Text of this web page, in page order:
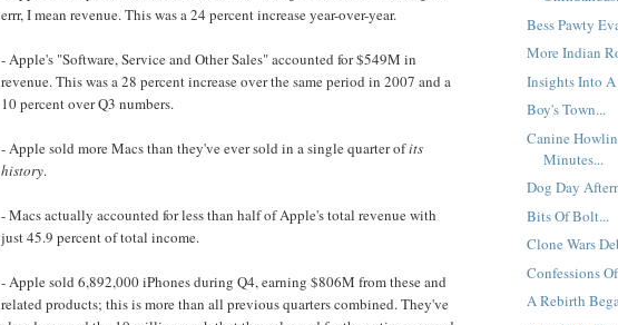
errr, I mean revenue. This was a 24 percent increase year-over-year.
- Apple's "Software, Service and Other Sales" accounted for $549M in
revenue. This was a 28 percent increase over the same period in 2007 and a
10 percent over Q3 numbers.
- Apple sold more Macs than they've ever sold in a single quarter ofits
history.
- Macs actually accounted for less than half of Apple's total revenue with
just 45.9 percent of total income.
- Apple sold 6,892,000 iPhones during Q4, earning $806M from these and
related products; this is more than all previous quarters combined. They've
Bess Pawty
More Indian
Insights Into A
Boy's Town...
Canine
Minutes...
Dog Day
Bits Of Bolt...
Clone Wars
Confessions
A Rebirth